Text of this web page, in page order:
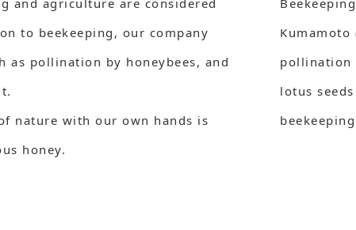
and agriculture are considered
to beekeeping, our company
as pollination by honeybees, and
nature with our own hands is
honey.
pollination
lotus